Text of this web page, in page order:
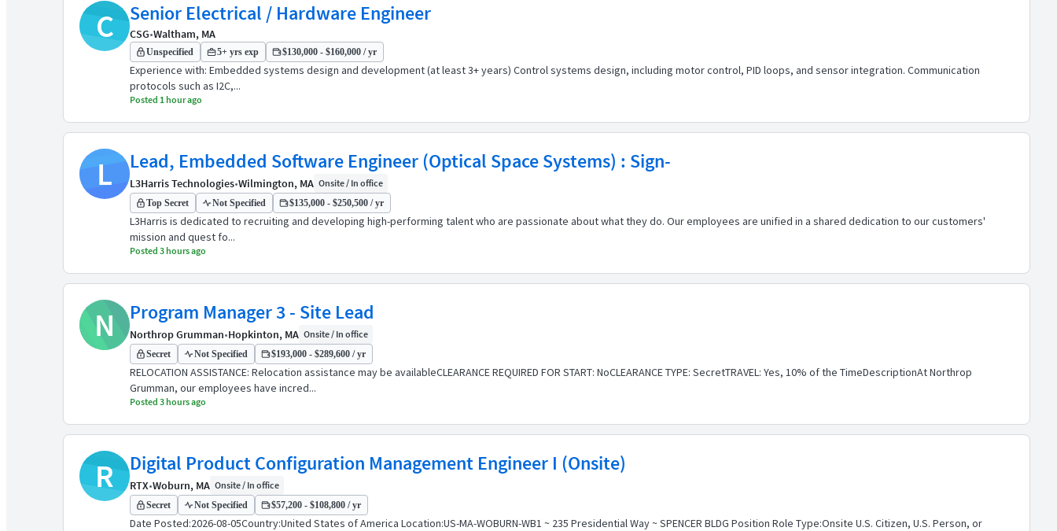
C Senior Electrical / Hardware Engineer
CSG•Waltham, MA
Unspecified 5+ yrs exp $130,000 - $160,000 / yr
Experience with: Embedded systems design and development (at least 3+ years) Control systems design, including motor control, PID loops, and sensor integration. Communication
protocols such as I2C,...
Posted 1 hour ago
L Lead, Embedded Software Engineer (Optical Space Systems) : Sign-
L3Harris Technologies•Wilmington, MA Onsite / In office
Top Secret Not Specified $135,000 - $250,500 / yr
L3Harris is dedicated to recruiting and developing high-performing talent who are passionate about what they do. Our employees are unified in a shared dedication to our customers'
mission and quest fo...
Posted 3 hours ago
N Program Manager 3 - Site Lead
Northrop Grumman•Hopkinton, MA Onsite / In office
Secret Not Specified $193,000 - $289,600 / yr
RELOCATION ASSISTANCE: Relocation assistance may be availableCLEARANCE REQUIRED FOR START: NoCLEARANCE TYPE: SecretTRAVEL: Yes, 10% of the TimeDescriptionAt Northrop
Grumman, our employees have incred...
Posted 3 hours ago
R Digital Product Configuration Management Engineer I (Onsite)
RTX•Woburn, MA Onsite / In office
Secret Not Specified $57,200 - $108,800 / yr
Date Posted:2026-08-05Country:United States of America Location:US-MA-WOBURN-WB1 ~ 235 Presidential Way ~ SPENCER BLDG Position Role Type:Onsite U.S. Citizen, U.S. Person, or